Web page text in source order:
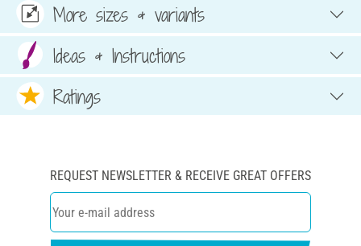
More sizes & variants
Ideas & Instructions
Ratings
REQUEST NEWSLETTER & RECEIVE GREAT OFFERS